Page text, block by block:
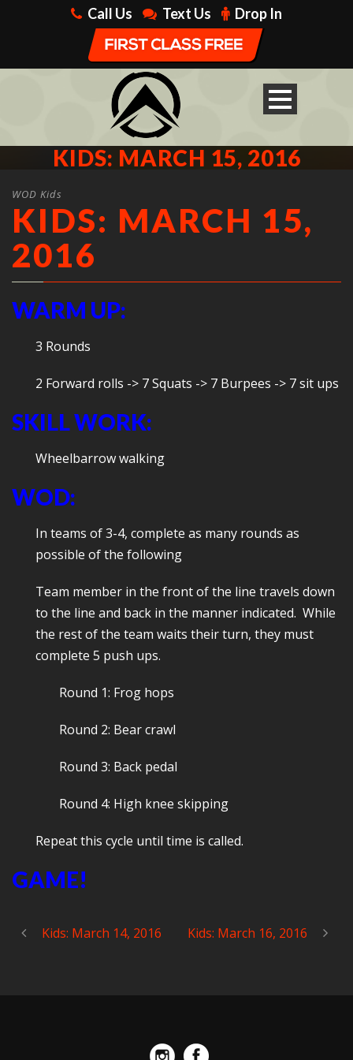
Call Us Text Us Drop In
KIDS: MARCH 15, 2016
WOD Kids
KIDS: MARCH 15,
2016
WARM UP:
3 Rounds
2 Forward rolls -> 7 Squats -> 7 Burpees -> 7 sit ups
SKILL WORK:
Wheelbarrow walking
WOD:
In teams of 3-4, complete as many rounds as
possible of the following
Team member in the front of the line travels down
to the line and back in the manner indicated. While
the rest of the team waits their turn, they must
complete 5 push ups.
Round 1: Frog hops
Round 2: Bear crawl
Round 3: Back pedal
Round 4: High knee skipping
Repeat this cycle until time is called.
GAME!
Kids: March 14, 2016 Kids: March 16, 2016